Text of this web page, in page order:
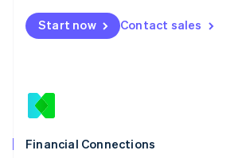
Start now Contact sales
Financial Connections
Mexico
EspañolEnglish
Netherlands
English
English
Poland